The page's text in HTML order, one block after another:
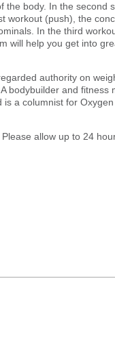
body. In the second
workout (push), the
In the third
will help you get into
authority on
bodybuilder and fitness
a columnist for Oxygen
allow up to 24